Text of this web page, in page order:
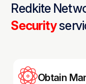
Redkite
Security
Obtain